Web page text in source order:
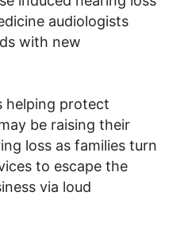
audiologists
with new
helping protect
be raising their
loss as families turn
to escape the
via loud